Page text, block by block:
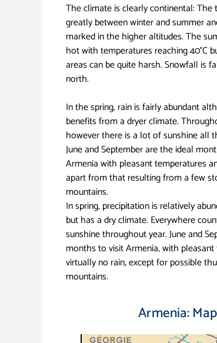
The climate is clearly continental:
greatly between winter and summer
marked in the higher altitudes. The
hot with temperatures reaching 40°C
areas can be quite harsh. Snowfall is
north.
In the spring, rain is fairly abundant
benefits from a dryer climate.
however there is a lot of sunshine all
June and September are the ideal
Armenia with pleasant temperatures
apart from that resulting from a few
mountains.
In spring, precipitation is relatively
but has a dry climate. Everywhere
sunshine throughout year. June and
months to visit Armenia, with
virtually no rain, except for possible
mountains.
Armenia: Map